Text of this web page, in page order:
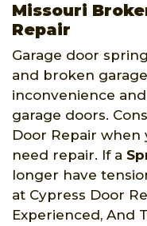
Missouri
Repair
Garage door
and broken
inconvenience
garage doors.
Door Repair
need repair. If a
longer have
at Cypress Door
Experienced, And